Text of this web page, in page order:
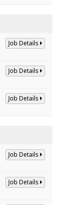
Job Details
Job Details
Job Details
Job Details
Job Details